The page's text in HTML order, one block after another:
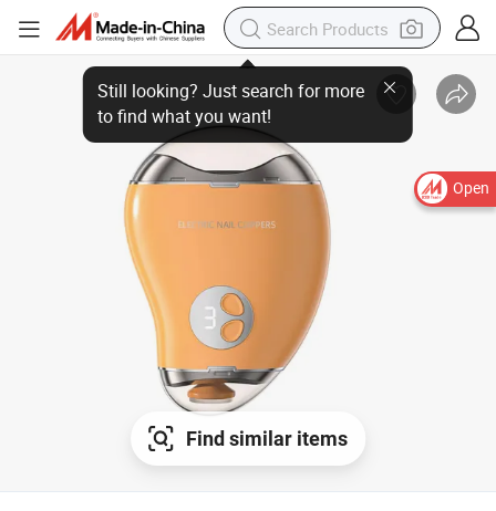
Open
Find similar items